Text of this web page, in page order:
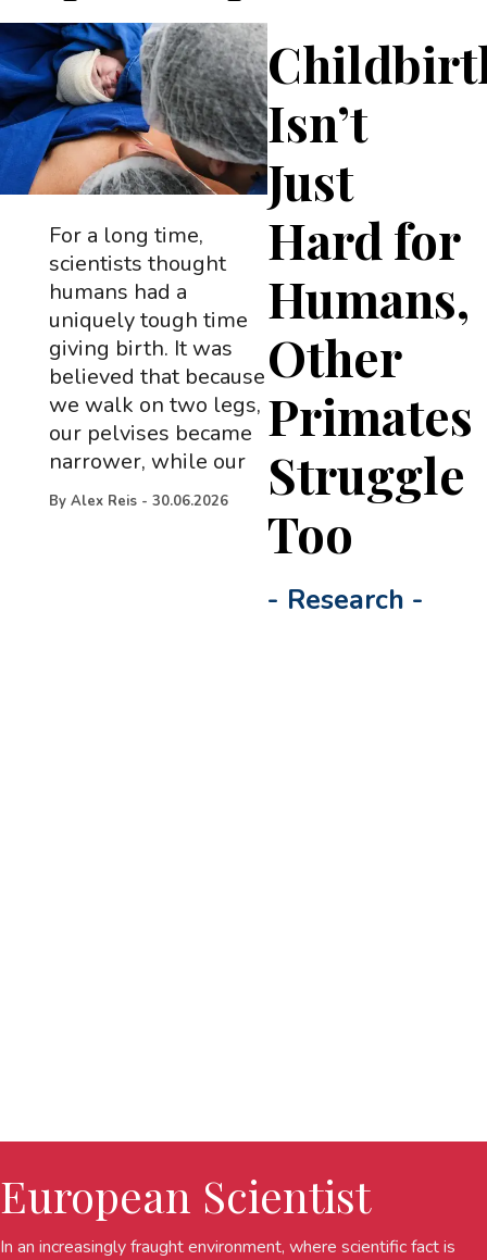
Isn’t
Just
Hard for
Humans,
Other
Primates
Struggle
Too
- Research -
For a long time,
scientists thought
humans had a
uniquely tough time
giving birth. It was
believed that because
we walk on two legs,
our pelvises became
narrower, while our
By Alex Reis - 30.06.2026
European Scientist
In an increasingly fraught environment, where scientific fact is